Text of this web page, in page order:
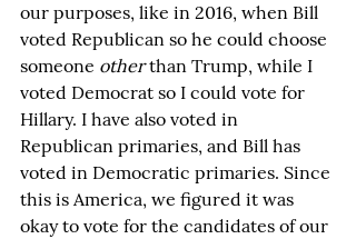
our purposes, like in 2016, when Bill
voted Republican so he could choose
someone other than Trump, while I
voted Democrat so I could vote for
Hillary. I have also voted in
Republican primaries, and Bill has
voted in Democratic primaries. Since
this is America, we figured it was
okay to vote for the candidates of our